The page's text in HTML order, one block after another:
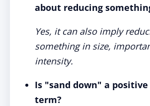
about reducing
Yes, it can also imply
something in size,
intensity.
Is "sand down" a
term?